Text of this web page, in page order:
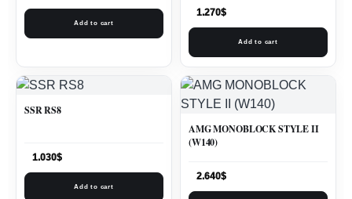
Add to cart
1.270$
Add to cart
SSR RS8
1.030$
Add to cart
AMG MONOBLOCK STYLE II
(W140)
2.640$